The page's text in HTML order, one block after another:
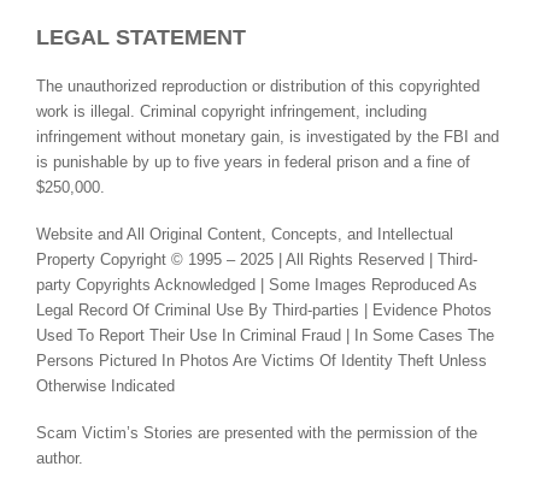
LEGAL STATEMENT
The unauthorized reproduction or distribution of this copyrighted
work is illegal. Criminal copyright infringement, including
infringement without monetary gain, is investigated by the FBI and
is punishable by up to five years in federal prison and a fine of
$250,000.
Website and All Original Content, Concepts, and Intellectual
Property Copyright © 1995 – 2025 | All Rights Reserved | Third-
party Copyrights Acknowledged | Some Images Reproduced As
Legal Record Of Criminal Use By Third-parties | Evidence Photos
Used To Report Their Use In Criminal Fraud | In Some Cases The
Persons Pictured In Photos Are Victims Of Identity Theft Unless
Otherwise Indicated
Scam Victim’s Stories are presented with the permission of the
author.